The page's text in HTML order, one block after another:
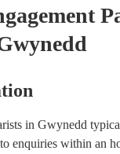
in Gwynedd
enquiries within an